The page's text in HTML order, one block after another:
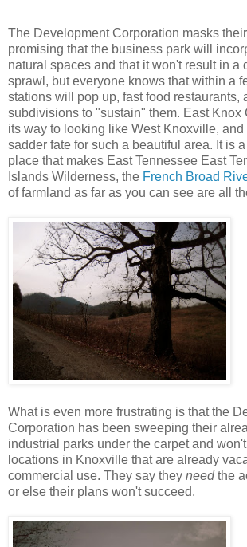
The Development Corporation masks
promising that the business park will
natural spaces and that it won't result in a
sprawl, but everyone knows that within a
stations will pop up, fast food restaurants,
subdivisions to "sustain" them. East Knox
its way to looking like West Knoxville, and
sadder fate for such a beautiful area. It is
place that makes East Tennessee East
Islands Wilderness, the French Broad
of farmland as far as you can see are all
What is even more frustrating is that the
Corporation has been sweeping their
industrial parks under the carpet and
locations in Knoxville that are already
commercial use. They say they needthe
or else their plans won't succeed.